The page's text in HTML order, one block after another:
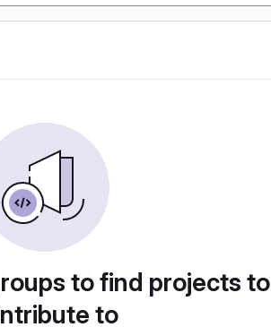
to find projects to
to